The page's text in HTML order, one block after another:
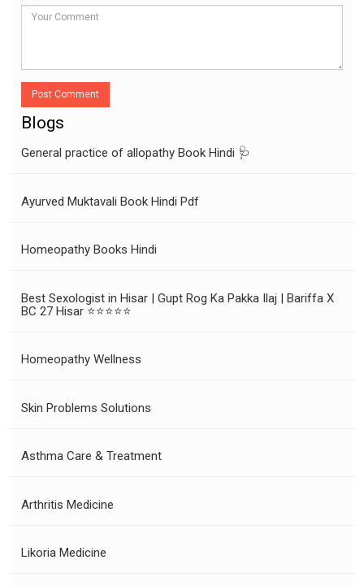
Post Comment
Blogs
General practice of allopathy Book Hindi 🩺
Ayurved Muktavali Book Hindi Pdf
Homeopathy Books Hindi
Best Sexologist in Hisar | Gupt Rog Ka Pakka Ilaj | Bariffa X
BC 27 Hisar ⭐⭐⭐⭐⭐
Homeopathy Wellness
Skin Problems Solutions
Asthma Care & Treatment
Arthritis Medicine
Likoria Medicine